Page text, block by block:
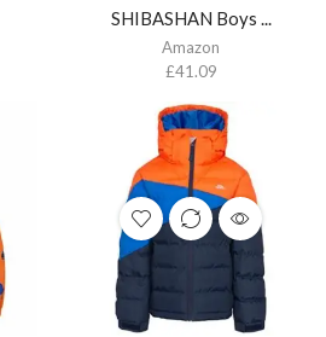
SHIBASHAN Boys ...
Amazon
£41.09